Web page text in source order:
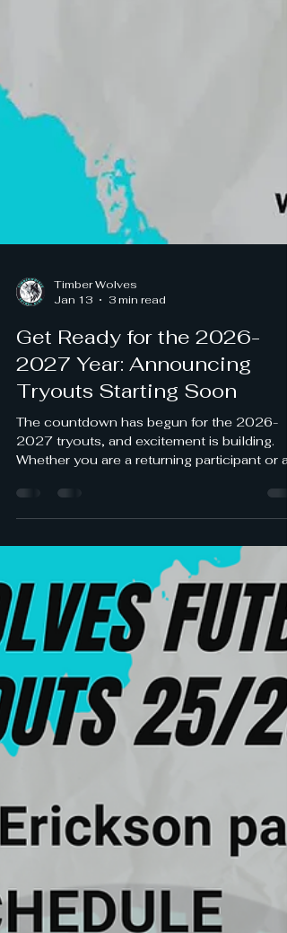
Jan 13
3 min read
Get Ready for the 2026-
2027 Year: Announcing
Tryouts Starting Soon
The countdown has begun for the 2026-
Whether you are a returning participant or a
newcomer eager to join, this is your chance
for the upcoming year. Preparing early and
understanding the process can make a
significant difference in your performance
and confidence. Why Tryouts Matter
are more than just a selection process.
are an opportunity to demonstrate your
abilities, commitmen